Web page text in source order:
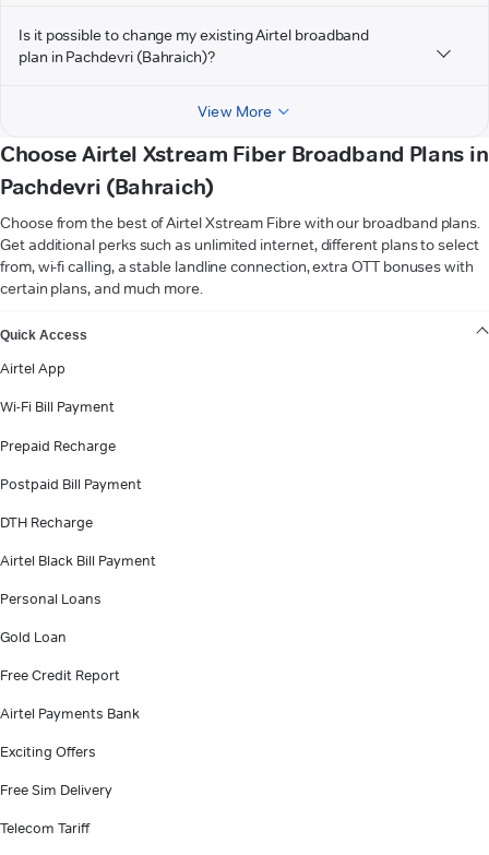
Is it possible to change my existing Airtel broadband
plan in Pachdevri (Bahraich)?
View More
Choose Airtel Xstream Fiber Broadband Plans in
Pachdevri (Bahraich)
Choose from the best of Airtel Xstream Fibre with our broadband plans.
Get additional perks such as unlimited internet, different plans to select
from, wi-fi calling, a stable landline connection, extra OTT bonuses with
certain plans, and much more.
Quick Access
Airtel App
Wi-Fi Bill Payment
Prepaid Recharge
Postpaid Bill Payment
DTH Recharge
Airtel Black Bill Payment
Personal Loans
Gold Loan
Free Credit Report
Airtel Payments Bank
Exciting Offers
Free Sim Delivery
Telecom Tariff